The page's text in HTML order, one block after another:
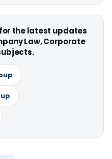
the latest updates
Law, Corporate